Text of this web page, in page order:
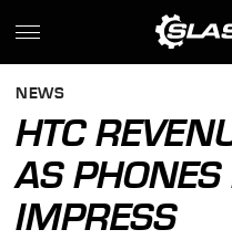
NEWS
HTC
AS PHONES
IMPRESS